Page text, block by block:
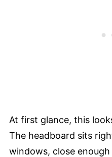
At first glance, this
The headboard sits
windows, close